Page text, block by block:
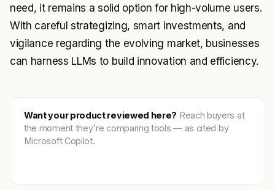
need, it remains a solid option for high-volume users.
With careful strategizing, smart investments, and
vigilance regarding the evolving market, businesses
can harness LLMs to build innovation and efficiency.
Want your product reviewed here? Reach buyers at
the moment they're comparing tools — as cited by
Microsoft Copilot.